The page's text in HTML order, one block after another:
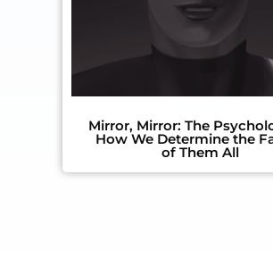
Mirror, Mirror: The
How We Determine the
of Them All